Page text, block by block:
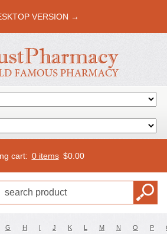
VERSION →
cart: 0 items $0.00
G H I J K L M N O P